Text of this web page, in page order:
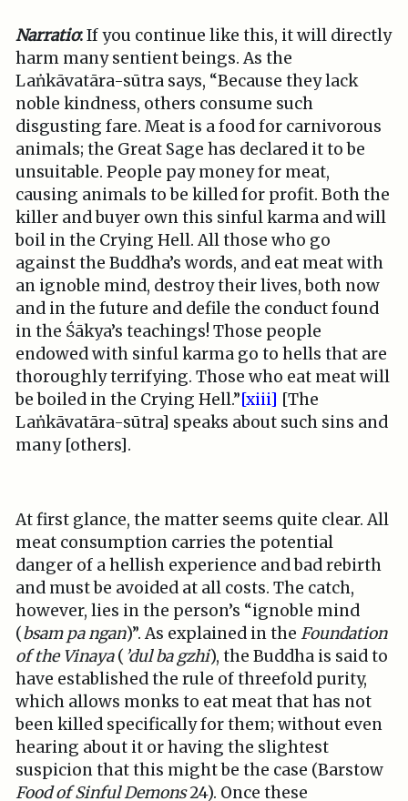
Narratio:If you continue like this, it will directly
harm many sentient beings. As the
Laṅkāvatāra-sūtra says, “Because they lack
noble kindness, others consume such
disgusting fare. Meat is a food for carnivorous
animals; the Great Sage has declared it to be
unsuitable. People pay money for meat,
causing animals to be killed for profit. Both the
killer and buyer own this sinful karma and will
boil in the Crying Hell. All those who go
against the Buddha’s words, and eat meat with
an ignoble mind, destroy their lives, both now
and in the future and defile the conduct found
in the Śākya’s teachings! Those people
endowed with sinful karma go to hells that are
thoroughly terrifying. Those who eat meat will
be boiled in the Crying Hell.”[xiii] [The
Laṅkāvatāra-sūtra] speaks about such sins and
many [others].
At first glance, the matter seems quite clear. All
meat consumption carries the potential
danger of a hellish experience and bad rebirth
and must be avoided at all costs. The catch,
however, lies in the person’s “ignoble mind
(bsam pa ngan)”. As explained in the Foundation
of the Vinaya( ’dul ba gzhi), the Buddha is said to
have established the rule of threefold purity,
which allows monks to eat meat that has not
been killed specifically for them; without even
hearing about it or having the slightest
suspicion that this might be the case (Barstow
Food of Sinful Demons24). Once these